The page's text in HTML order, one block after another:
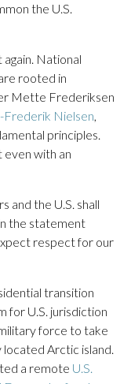
the U.S.
National
rooted in
Mette Frederiksen
Frederik Nielsen,
principles.
even with an
and the U.S. shall
the statement
respect for our
transition
for U.S. jurisdiction
force to take
Arctic island.
a remote U.S.